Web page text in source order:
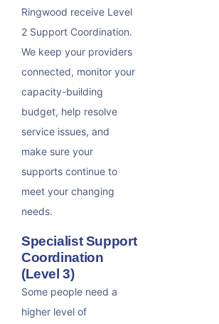
Ringwood receive Level
2 Support Coordination.
We keep your providers
connected, monitor your
capacity-building
budget, help resolve
service issues, and
make sure your
supports continue to
meet your changing
needs.
Specialist Support
Coordination
(Level 3)
Some people need a
higher level of